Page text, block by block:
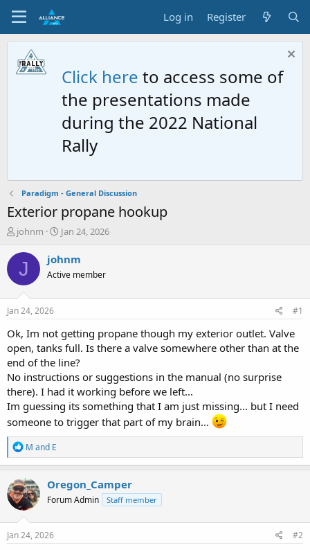
Log in Register
Click here to access some of
the presentations made
during the 2022 National
Rally
Paradigm - General Discussion
Exterior propane hookup
T
r
a
t
a
t
e
r
johnm
S
a
r
t
e
Jan 24, 2026
J johnm
Active member
Jan 24, 2026 #1
Ok, Im not getting propane though my exterior outlet. Valve
open, tanks full. Is there a valve somewhere other than at the
end of the line?
No instructions or suggestions in the manual (no surprise
there). I had it working before we left...
Im guessing its something that I am just missing... but I need
someone to trigger that part of my brain...
R
e
a
c
t
i
o
n
s
M and E
Oregon_Camper
Forum Admin Staff member
Jan 24, 2026 #2